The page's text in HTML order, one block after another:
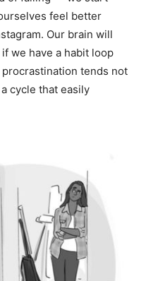
feel better
Our brain will
we have a habit loop
tends not
cycle that easily